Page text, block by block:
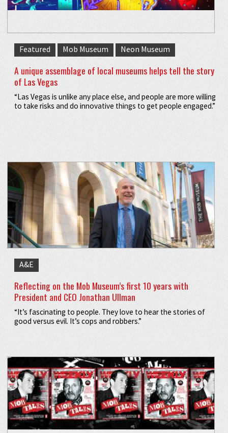
Featured Mob Museum Neon Museum
A unique assemblage of local museums helps tell the story
of Las Vegas
“Las Vegas is unlike any place else, and people are more willing
to take risks and do innovative things to get people engaged.”
A&E
Reflecting on the Mob Museum’s first 10 years with
President and CEO Jonathan Ullman
“It’s fascinating to people. They love to hear the stories of
good versus evil. It’s cops and robbers.”